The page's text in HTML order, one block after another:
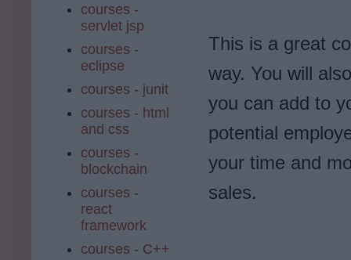
This is a great
way. You will
you can add to
potential
your time and
sales.
courses -
servlet jsp
courses -
eclipse
courses - junit
courses - html
and css
courses -
blockchain
courses -
react
framework
courses - C++